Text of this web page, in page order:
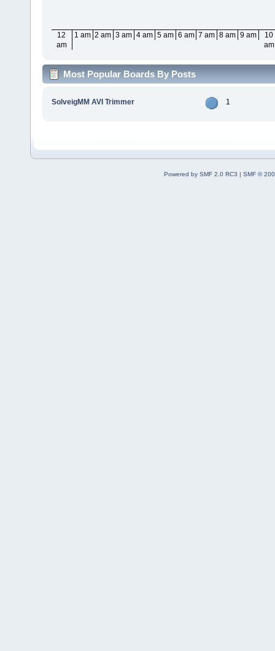
12
am
1 am 2 am 3 am 4 am 5 am 6 am 7 am 8 am 9 am
10
am
Most Popular Boards By Posts
SolveigMM AVI Trimmer 1
Powered by SMF 2.0 RC3 | SMF ©